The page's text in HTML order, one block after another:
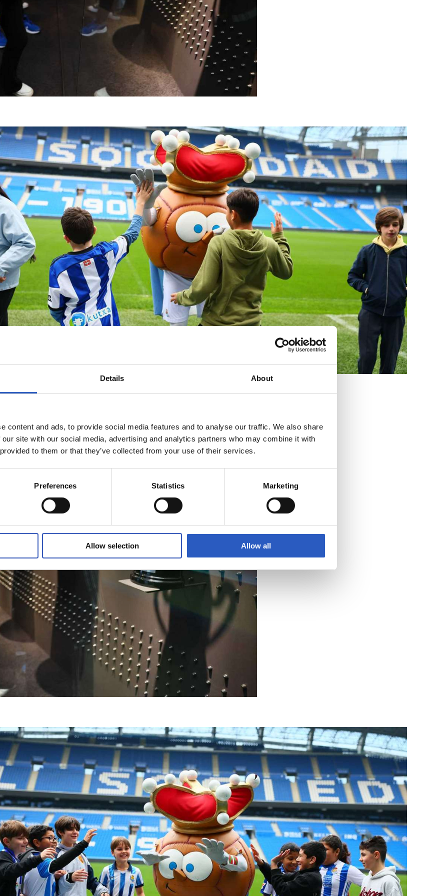
Details About
content and ads, to provide social media features and to analyse our traffic. We also share
site with our social media, advertising and analytics partners who may combine it with
to them or that they’ve collected from your use of their services.
Preferences Statistics Marketing
Allow selection Allow all
3